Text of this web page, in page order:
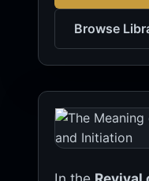
Browse